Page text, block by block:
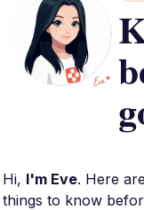
Hi, I'm Eve. Here
things to know